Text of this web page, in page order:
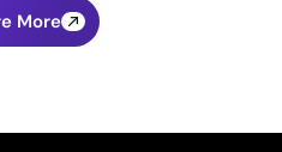
More